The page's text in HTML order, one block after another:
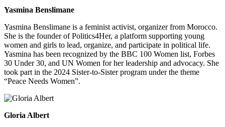
Yasmina Benslimane
Yasmina Benslimane is a feminist activist, organizer from Morocco.
She is the founder of Politics4Her, a platform supporting young
women and girls to lead, organize, and participate in political life.
Yasmina has been recognized by the BBC 100 Women list, Forbes
30 Under 30, and UN Women for her leadership and advocacy. She
took part in the 2024 Sister-to-Sister program under the theme
“Peace Needs Women”.
Gloria Albert